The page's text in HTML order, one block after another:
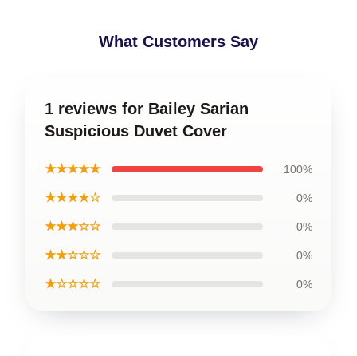
What Customers Say
1 reviews for Bailey Sarian
Suspicious Duvet Cover
★★★★★ 100%
★★★★☆ 0%
★★★☆☆ 0%
★★☆☆☆ 0%
★☆☆☆☆ 0%